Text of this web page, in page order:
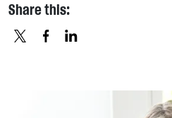
Share this: